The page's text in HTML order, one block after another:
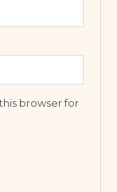
browser for